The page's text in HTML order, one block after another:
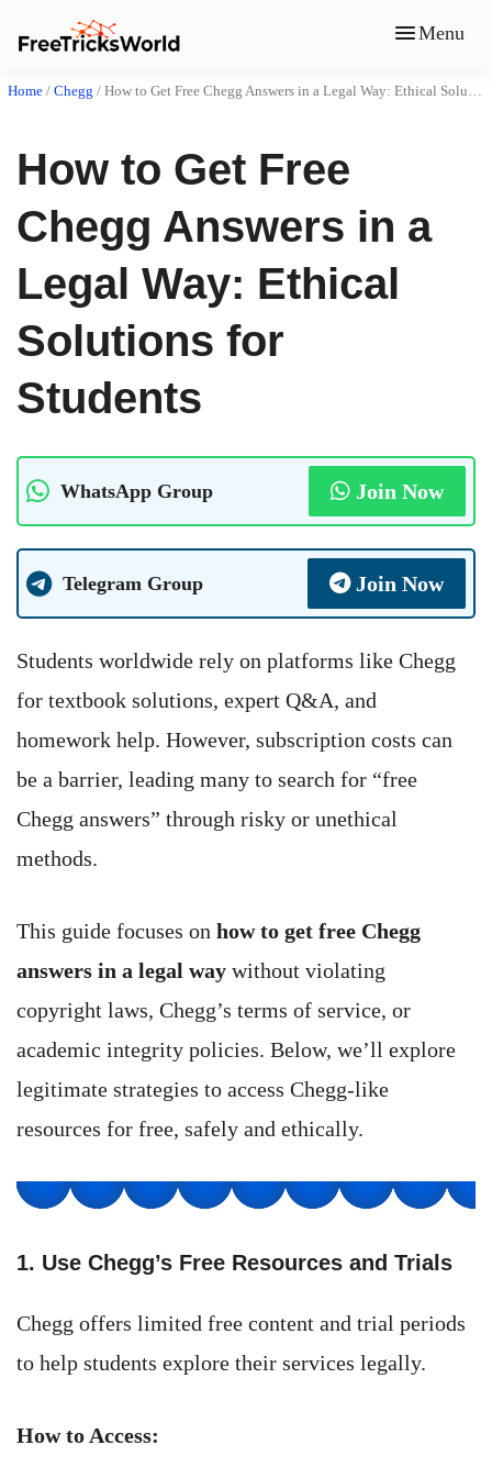
Menu
Home / Chegg / How to Get Free Chegg Answers in a Legal Way: Ethical Solutions for Students
How to Get Free
Chegg Answers in a
Legal Way: Ethical
Solutions for
Students
WhatsApp Group Join Now
Telegram Group Join Now
Students worldwide rely on platforms like Chegg
for textbook solutions, expert Q&A, and
homework help. However, subscription costs can
be a barrier, leading many to search for “free
Chegg answers” through risky or unethical
methods.
This guide focuses on how to get free Chegg
answers in a legal way without violating
copyright laws, Chegg’s terms of service, or
academic integrity policies. Below, we’ll explore
legitimate strategies to access Chegg-like
resources for free, safely and ethically.
1. Use Chegg’s Free Resources and Trials
Chegg offers limited free content and trial periods
to help students explore their services legally.
How to Access: